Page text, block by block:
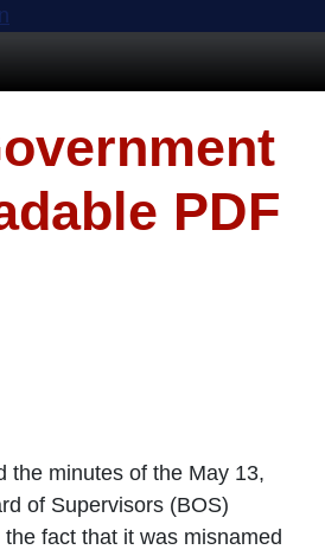
PDF
the minutes of the May 13,
of Supervisors (BOS)
fact that it was misnamed